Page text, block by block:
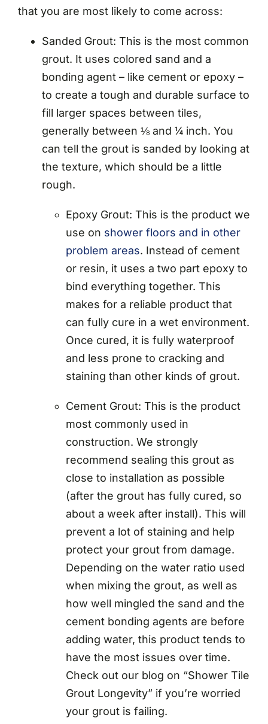
that you are most likely to come across:
Sanded Grout: This is the most common
grout. It uses colored sand and a
bonding agent – like cement or epoxy –
to create a tough and durable surface to
fill larger spaces between tiles,
generally between ⅛ and ¼ inch. You
can tell the grout is sanded by looking at
the texture, which should be a little
rough.
Epoxy Grout: This is the product we
use on shower floors and in other
problem areas. Instead of cement
or resin, it uses a two part epoxy to
bind everything together. This
makes for a reliable product that
can fully cure in a wet environment.
Once cured, it is fully waterproof
and less prone to cracking and
staining than other kinds of grout.
Cement Grout: This is the product
most commonly used in
construction. We strongly
recommend sealing this grout as
close to installation as possible
(after the grout has fully cured, so
about a week after install). This will
prevent a lot of staining and help
protect your grout from damage.
Depending on the water ratio used
when mixing the grout, as well as
how well mingled the sand and the
cement bonding agents are before
adding water, this product tends to
have the most issues over time.
Check out our blog on “Shower Tile
Grout Longevity” if you’re worried
your grout is failing.